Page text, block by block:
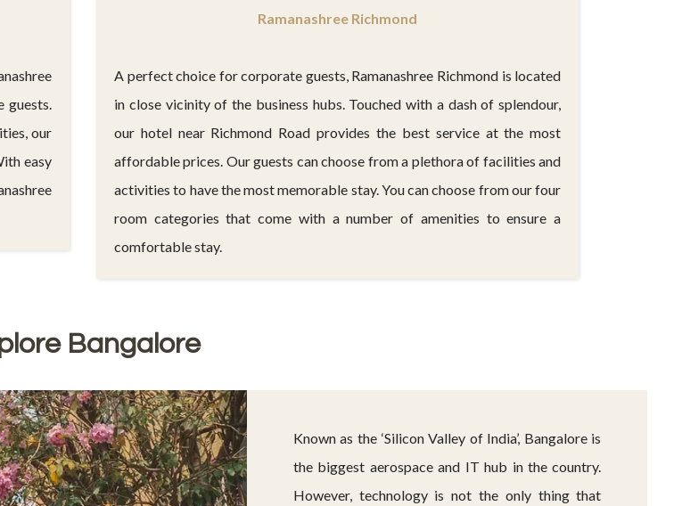
guests.
our
easy
Ramanashree Richmond
A perfect choice for corporate guests, Ramanashree Richmond is located
in close vicinity of the business hubs. Touched with a dash of splendour,
our hotel near Richmond Road provides the best service at the most
affordable prices. Our guests can choose from a plethora of facilities and
activities to have the most memorable stay. You can choose from our four
room categories that come with a number of amenities to ensure a
comfortable stay.
Bangalore
Known as the ‘Silicon Valley of India’, Bangalore is
the biggest aerospace and IT hub in the country.
However, technology is not the only thing that